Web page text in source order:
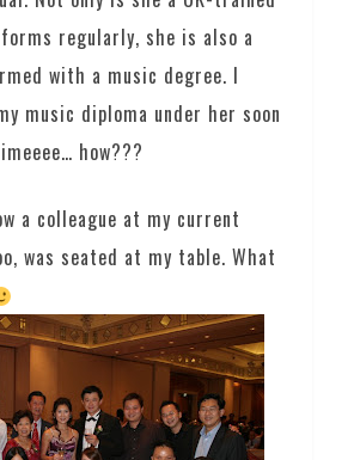
regularly, she is also a
with a music degree. I
music diploma under her soon
how???
a colleague at my current
was seated at my table. What